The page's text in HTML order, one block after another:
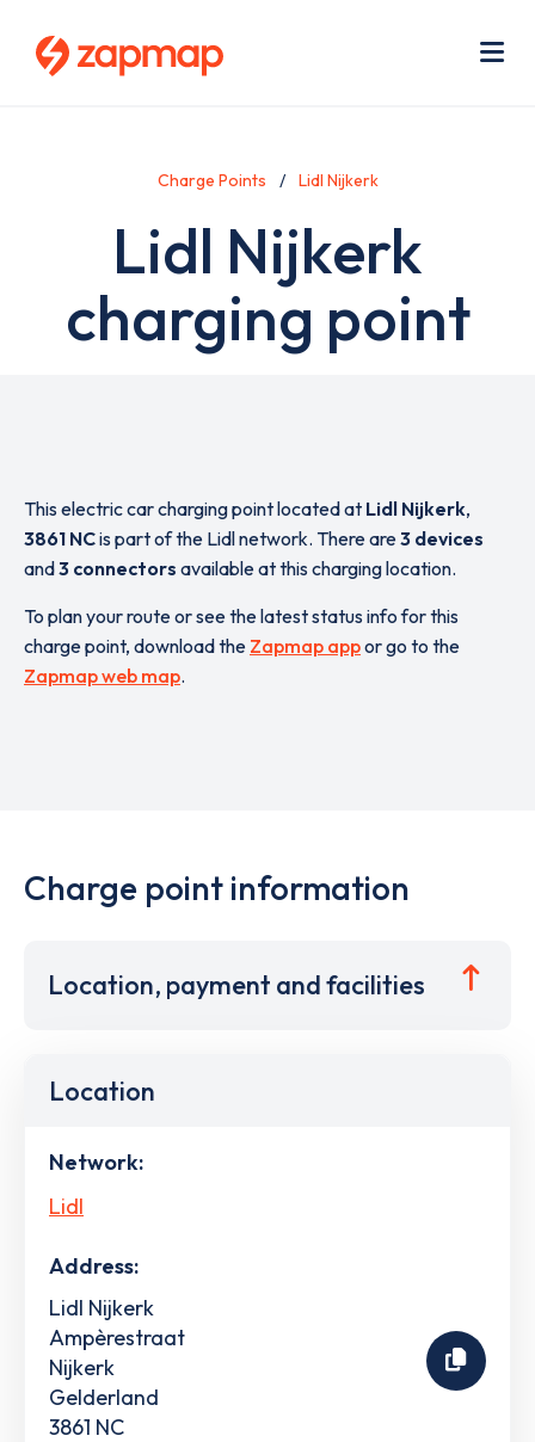
Charge Points Lidl Nijkerk
Lidl Nijkerk
charging point
This electric car charging point located at Lidl Nijkerk,
3861 NCis part of the Lidl network. There are3 devices
and3 connectors available at this charging location.
To plan your route or see the latest status info for this
charge point, download the Zapmap appor go to the
Zapmap web map.
Charge point information
Location, payment and facilities
Location
Network:
Lidl
Address:
Lidl Nijkerk
Ampèrestraat
Nijkerk
Gelderland
3861 NC